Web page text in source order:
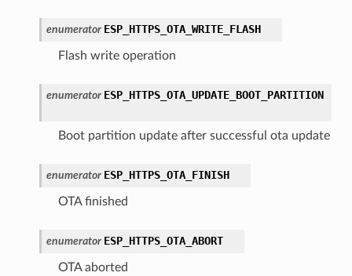
enumerator ESP_HTTPS_OTA_WRITE_FLASH
Flash write operation
enumerator ESP_HTTPS_OTA_UPDATE_BOOT_PARTITION
Boot partition update after successful ota update
enumerator ESP_HTTPS_OTA_FINISH
OTA finished
enumerator ESP_HTTPS_OTA_ABORT
OTA aborted